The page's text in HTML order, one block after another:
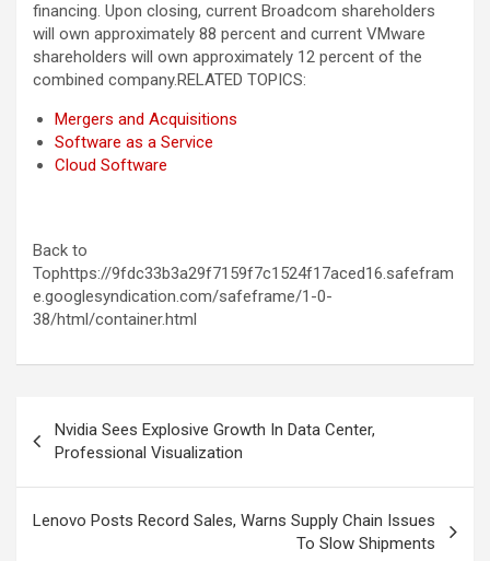
financing. Upon closing, current Broadcom shareholders
will own approximately 88 percent and current VMware
shareholders will own approximately 12 percent of the
combined company.RELATED TOPICS:
Mergers and Acquisitions
Software as a Service
Cloud Software
Back to
Tophttps://9fdc33b3a29f7159f7c1524f17aced16.safefram
e.googlesyndication.com/safeframe/1-0-
38/html/container.html
navigation
Nvidia Sees Explosive Growth In Data Center,
Professional Visualization
Lenovo Posts Record Sales, Warns Supply Chain Issues
To Slow Shipments